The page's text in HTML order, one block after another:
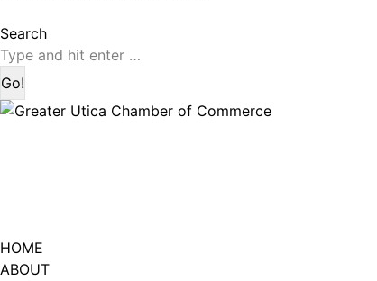
page
opens
in
new
window
page
opens
in
new
window
Search:
Search
HOME
ABOUT